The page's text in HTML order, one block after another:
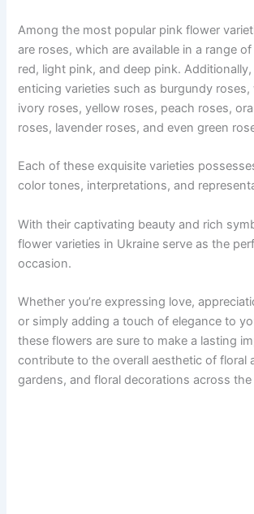
Among the most popular pink flower
are roses, which are available in a range
red, light pink, and deep pink.
enticing varieties such as burgundy roses,
ivory roses, yellow roses, peach roses,
roses, lavender roses, and even green
Each of these exquisite varieties
color tones, interpretations, and
With their captivating beauty and rich
flower varieties in Ukraine serve as the
occasion.
Whether you’re expressing love,
or simply adding a touch of elegance to
these flowers are sure to make a lasting
contribute to the overall aesthetic of floral
gardens, and floral decorations across